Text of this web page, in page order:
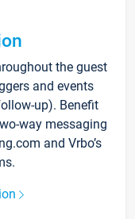
the guest
and events
up). Benefit
way messaging
and Vrbo’s